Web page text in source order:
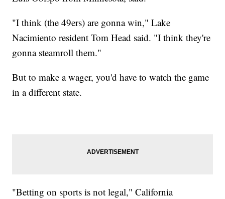
"I think (the 49ers) are gonna win," Lake
Nacimiento resident Tom Head said. "I think they're
gonna steamroll them."
But to make a wager, you'd have to watch the game
in a different state.
"Betting on sports is not legal," California